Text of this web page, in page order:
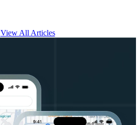
View All Articles